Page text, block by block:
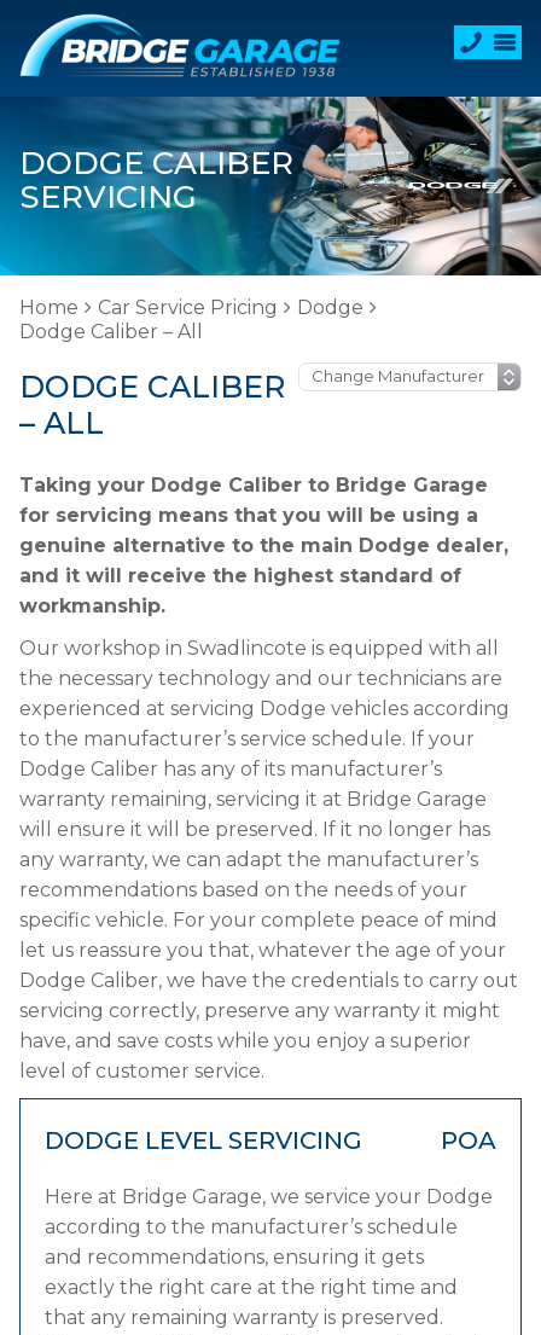
DODGE CALIBER
SERVICING
Home Car Service Pricing
Dodge
Dodge Caliber – All
DODGE CALIBER
– ALL
Taking your Dodge Caliber to Bridge Garage
for servicing means that you will be using a
genuine alternative to the main Dodge dealer,
and it will receive the highest standard of
workmanship.
Our workshop in Swadlincote is equipped with all
the necessary technology and our technicians are
experienced at servicing Dodge vehicles according
to the manufacturer’s service schedule. If your
Dodge Caliber has any of its manufacturer’s
warranty remaining, servicing it at Bridge Garage
will ensure it will be preserved. If it no longer has
any warranty, we can adapt the manufacturer’s
recommendations based on the needs of your
specific vehicle. For your complete peace of mind
let us reassure you that, whatever the age of your
Dodge Caliber, we have the credentials to carry out
servicing correctly, preserve any warranty it might
have, and save costs while you enjoy a superior
level of customer service.
DODGE LEVEL SERVICING POA
Here at Bridge Garage, we service your Dodge
according to the manufacturer’s schedule
and recommendations, ensuring it gets
exactly the right care at the right time and
that any remaining warranty is preserved.